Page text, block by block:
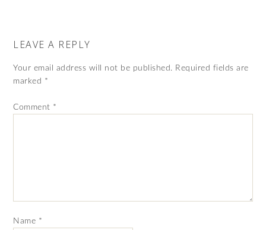
LEAVE A REPLY
Your email address will not be published. Required fields are
marked *
Comment *
Name *